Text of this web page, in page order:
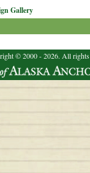
Gallery
© 2000 - 2026. All